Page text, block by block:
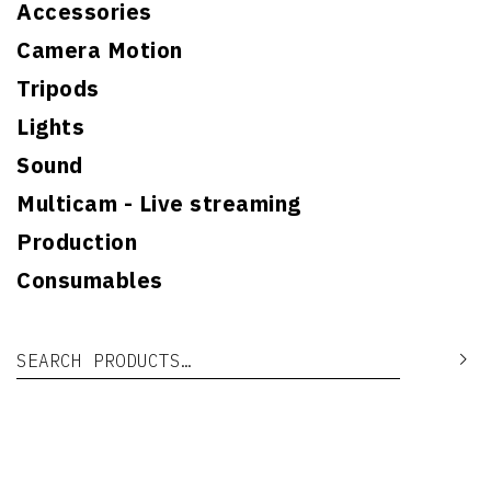
Accessories
Camera Motion
Tripods
Lights
Sound
Multicam - Live streaming
Production
Consumables
Search for: